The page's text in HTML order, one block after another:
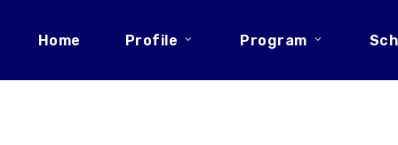
Home Profile Program